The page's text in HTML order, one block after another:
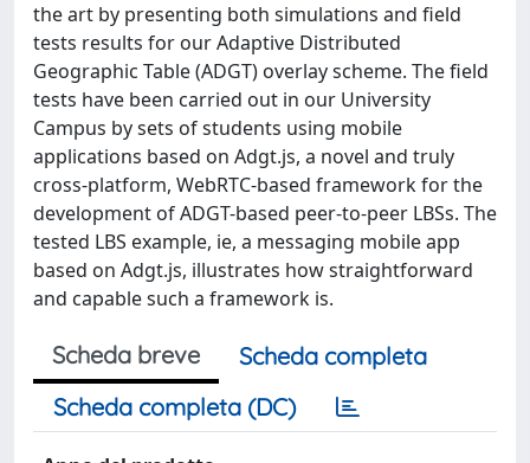
the art by presenting both simulations and field
tests results for our Adaptive Distributed
Geographic Table (ADGT) overlay scheme. The field
tests have been carried out in our University
Campus by sets of students using mobile
applications based on Adgt.js, a novel and truly
cross-platform, WebRTC-based framework for the
development of ADGT-based peer-to-peer LBSs. The
tested LBS example, ie, a messaging mobile app
based on Adgt.js, illustrates how straightforward
and capable such a framework is.
Scheda breve
Scheda completa
Scheda completa (DC)